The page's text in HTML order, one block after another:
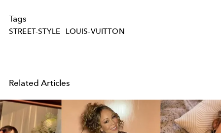
Tags
STREET-STYLE LOUIS-VUITTON
Related Articles